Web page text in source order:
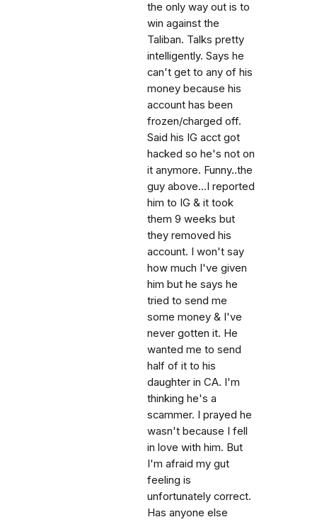
the only way out is to
win against the
Taliban. Talks pretty
intelligently. Says he
can't get to any of his
money because his
account has been
frozen/charged off.
Said his IG acct got
hacked so he's not on
it anymore. Funny..the
guy above...I reported
him to IG & it took
them 9 weeks but
they removed his
account. I won't say
how much I've given
him but he says he
tried to send me
some money & I've
never gotten it. He
wanted me to send
half of it to his
daughter in CA. I'm
thinking he's a
scammer. I prayed he
wasn't because I fell
in love with him. But
I'm afraid my gut
feeling is
unfortunately correct.
Has anyone else